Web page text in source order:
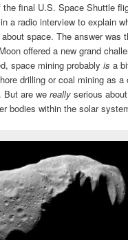
the final U.S. Space Shuttle
a radio interview to explain
space. The answer was
offered a new grand
space mining probablyis a
drilling or coal mining as a
But are wereally serious
bodies within the solar